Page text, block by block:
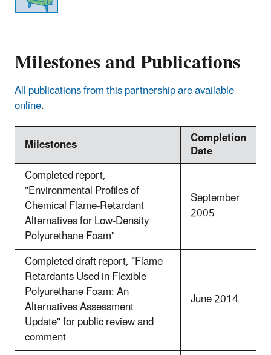
Milestones and Publications
All publications from this partnership are available
online.
Milestones
Completion
Date
Completed report,
"Environmental Profiles of
Chemical Flame-Retardant
Alternatives for Low-Density
Polyurethane Foam"
September
2005
Completed draft report, "Flame
Retardants Used in Flexible
Polyurethane Foam: An
Alternatives Assessment
Update" for public review and
comment
June 2014